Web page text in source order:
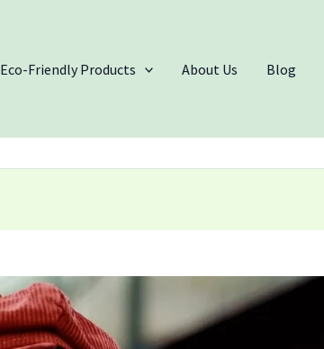
Eco-Friendly Products About Us Blog